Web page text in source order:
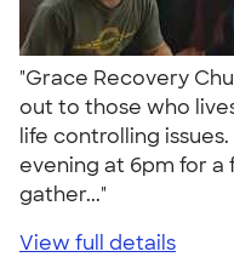
"Grace Recovery
out to those who
life controlling
evening at 6pm for a
gather..."
View full details